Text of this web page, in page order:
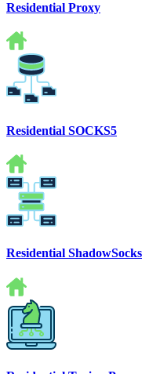
Residential Proxy
Residential SOCKS5
Residential ShadowSocks